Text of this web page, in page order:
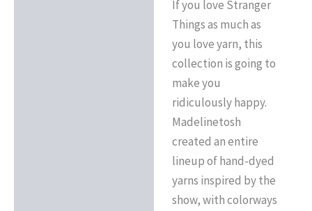
If you love Stranger
Things as much as
you love yarn, this
collection is going to
make you
ridiculously happy.
Madelinetosh
created an entire
lineup of hand-dyed
yarns inspired by the
show, with colorways